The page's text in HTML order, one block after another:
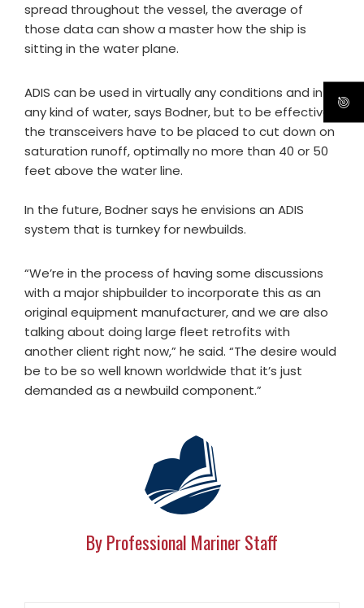
spread throughout the vessel, the average of
those data can show a master how the ship is
sitting in the water plane.
ADIS can be used in virtually any conditions and in
any kind of water, says Bodner, but to be effective,
the transceivers have to be placed to cut down on
saturation runoff, optimally no more than 40 or 50
feet above the water line.
In the future, Bodner says he envisions an ADIS
system that is turnkey for newbuilds.
“We’re in the process of having some discussions
with a major shipbuilder to incorporate this as an
original equipment manufacturer, and we are also
talking about doing large fleet retrofits with
another client right now,” he said. “The desire would
be to be so well known worldwide that it’s just
demanded as a newbuild component.”
By Professional Mariner Staff